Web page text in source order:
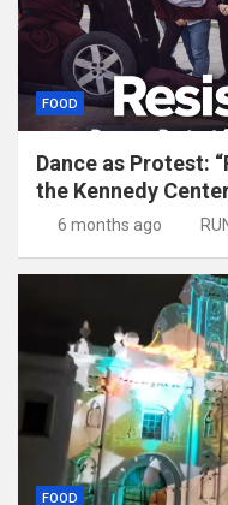
FOOD
Dance as Protest:
the Kennedy
6 months ago
FOOD